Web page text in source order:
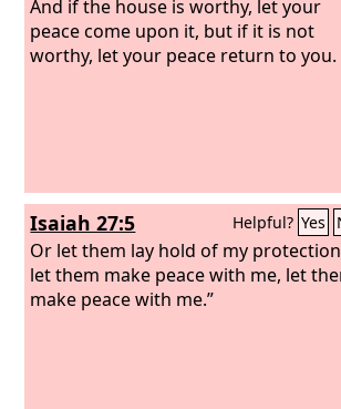
And if the house is worthy, let your
peace come upon it, but if it is not
worthy, let your peace return to you.
Isaiah 27:5 Helpful? Yes
Or let them lay hold of my
let them make peace with me, let
make peace with me.”